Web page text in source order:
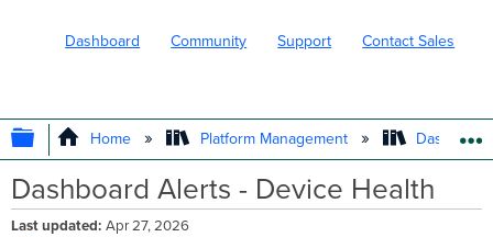
Dashboard Community Support Contact Sales
EXPAND/COLLAPSE GLOBAL
Home Platform Management
Dashboard Alerts - Device Health
Last updated Apr 27, 2026